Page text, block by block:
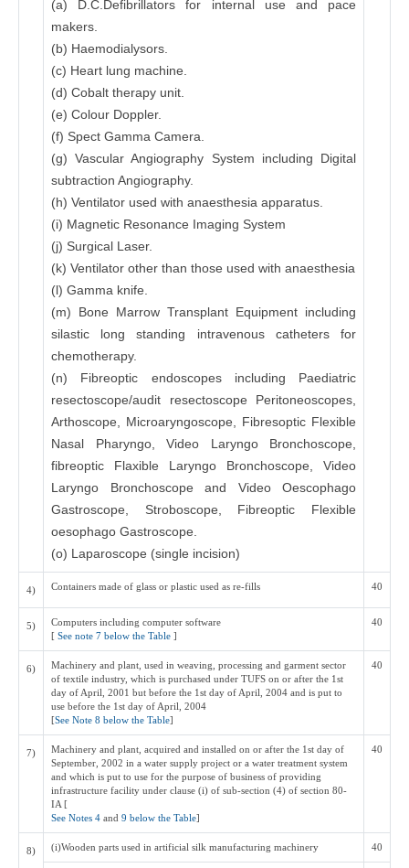
(a) D.C.Defibrillators for internal use and pace
makers.
(b) Haemodialysors.
(c) Heart lung machine.
(d) Cobalt therapy unit.
(e) Colour Doppler.
(f) Spect Gamma Camera.
(g) Vascular Angiography System including Digital
subtraction Angiography.
(h) Ventilator used with anaesthesia apparatus.
(i) Magnetic Resonance Imaging System
(j) Surgical Laser.
(k) Ventilator other than those used with anaesthesia
(l) Gamma knife.
(m) Bone Marrow Transplant Equipment including
silastic long standing intravenous catheters for
chemotherapy.
(n) Fibreoptic endoscopes including Paediatric
resectoscope/audit resectoscope Peritoneoscopes,
Arthoscope, Microaryngoscope, Fibresoptic Flexible
Nasal Pharyngo, Video Laryngo Bronchoscope,
fibreoptic Flaxible Laryngo Bronchoscope, Video
Laryngo Bronchoscope and Video Oescophago
Gastroscope, Stroboscope, Fibreoptic Flexible
oesophago Gastroscope.
(o) Laparoscope (single incision)
4) Containers made of glass or plastic used as re-fills 40
5)
Computers including computer software
[ See note 7 below the Table ]
40
6)
Machinery and plant, used in weaving, processing and garment sector
of textile industry, which is purchased under TUFS on or after the 1st
day of April, 2001 but before the 1st day of April, 2004 and is put to
use before the 1st day of April, 2004
[See Note 8 below the Table]
40
7)
Machinery and plant, acquired and installed on or after the 1st day of
September, 2002 in a water supply project or a water treatment system
and which is put to use for the purpose of business of providing
infrastructure facility under clause (i) of sub-section (4) of section 80-
IA [
See Notes 4 and 9 below the Table]
40
8) (i)Wooden parts used in artificial silk manufacturing machinery 40